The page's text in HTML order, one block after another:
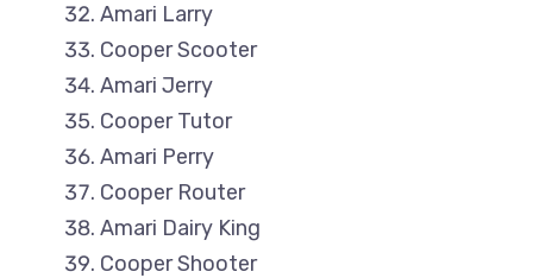
Amari Larry
Cooper Scooter
Amari Jerry
Cooper Tutor
Amari Perry
Cooper Router
Amari Dairy King
Cooper Shooter